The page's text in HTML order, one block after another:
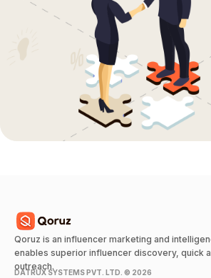
Qoruz is an influencer marketing and
enables superior influencer discovery, quick
outreach.
DATRUX SYSTEMS PVT. LTD. © 2026